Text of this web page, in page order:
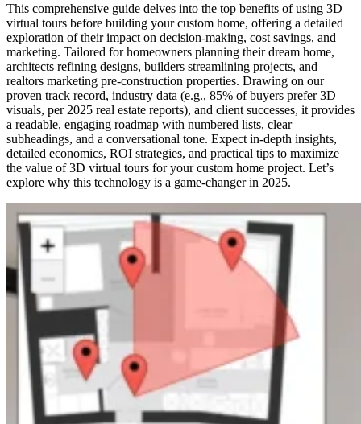
This comprehensive guide delves into the top benefits of using 3D
virtual tours before building your custom home, offering a detailed
exploration of their impact on decision-making, cost savings, and
marketing. Tailored for homeowners planning their dream home,
architects refining designs, builders streamlining projects, and
realtors marketing pre-construction properties. Drawing on our
proven track record, industry data (e.g., 85% of buyers prefer 3D
visuals, per 2025 real estate reports), and client successes, it provides
a readable, engaging roadmap with numbered lists, clear
subheadings, and a conversational tone. Expect in-depth insights,
detailed economics, ROI strategies, and practical tips to maximize
the value of 3D virtual tours for your custom home project. Let’s
explore why this technology is a game-changer in 2025.